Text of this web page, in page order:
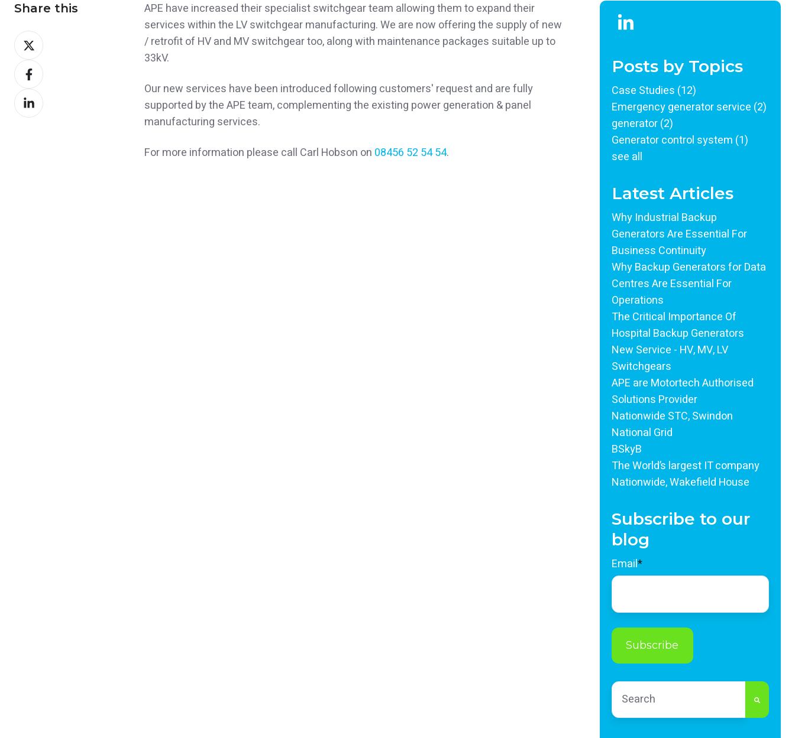
APE have increased their specialist switchgear team allowing them to expand their
services within the LV switchgear manufacturing. We are now offering the supply of new
/ retrofit of HV and MV switchgear too, along with maintenance packages suitable up to
33kV.
Our new services have been introduced following customers' request and are fully
supported by the APE team, complementing the existing power generation & panel
manufacturing services.
For more information please call Carl Hobson on 08456 52 54 54.
Posts by Topics
Case Studies (12)
Emergency generator service (2)
generator(2)
Generator control system (1)
see all
Latest Articles
Why Industrial Backup
Generators Are Essential For
Business Continuity
Why Backup Generators for Data
Centres Are Essential For
Operations
The Critical Importance Of
Hospital Backup Generators
New Service - HV, MV, LV
Switchgears
APE are Motortech Authorised
Solutions Provider
Nationwide STC, Swindon
National Grid
BSkyB
The World’s largest IT company
Nationwide, Wakefield House
Subscribe to our
blog
Email*
This is a search field with an auto-
Share this
Share
on
XShare
on
Facebook
Share
on